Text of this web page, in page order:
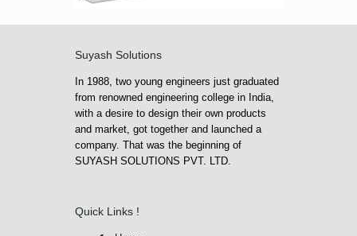
Suyash Solutions
In 1988, two young engineers just graduated
from renowned engineering college in India,
with a desire to design their own products
and market, got together and launched a
company. That was the beginning of
SUYASH SOLUTIONS PVT. LTD.
Quick Links !